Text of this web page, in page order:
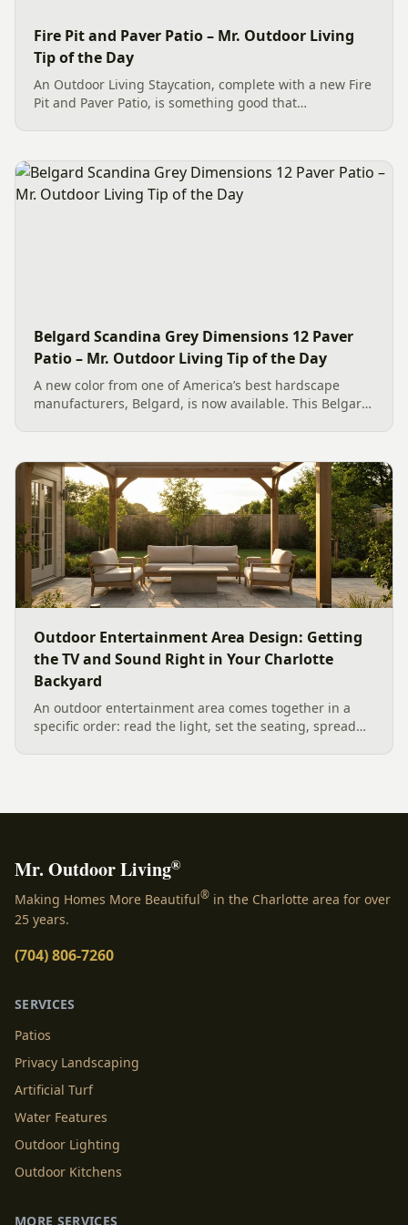
Fire Pit and Paver Patio – Mr. Outdoor Living
Tip of the Day
An Outdoor Living Staycation, complete with a new Fire
Pit and Paver Patio, is something good that
three...
Belgard Scandina Grey Dimensions 12 Paver
Patio – Mr. Outdoor Living Tip of the Day
A new color from one of America’s best hardscape
manufacturers, Belgard, is now available. This Belgard
Patio...
Outdoor Entertainment Area Design: Getting
the TV and Sound Right in Your Charlotte
Backyard
An outdoor entertainment area comes together in a
specific order: read the light, set the seating, spread
Mr. Outdoor Living®
Making Homes More Beautiful® in the Charlotte area for over
25 years.
(704) 806-7260
SERVICES
Patios
Privacy Landscaping
Artificial Turf
Water Features
Outdoor Lighting
Outdoor Kitchens
MORE SERVICES